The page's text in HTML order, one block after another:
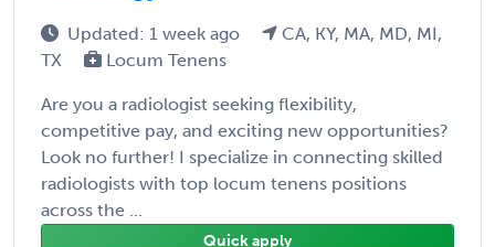
Updated: 1 week ago
CA, KY, MA, MD, MI,
TX
Locum Tenens
Are you a radiologist seeking flexibility,
competitive pay, and exciting new opportunities?
Look no further! I specialize in connecting skilled
radiologists with top locum tenens positions
across the ...
Quick apply